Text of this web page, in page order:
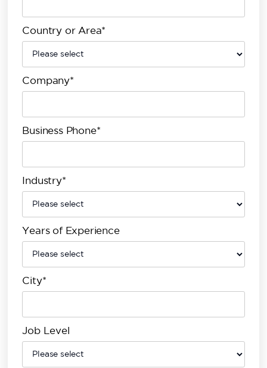
Country or Area*
Company*
Business Phone*
Industry*
Years of Experience
City*
Job Level